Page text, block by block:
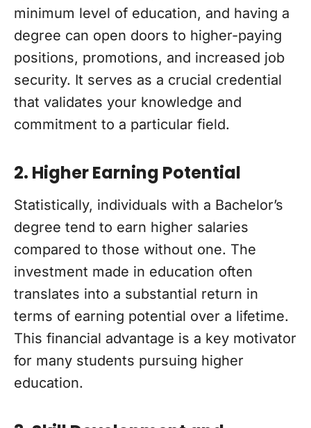
minimum level of education, and having a
degree can open doors to higher-paying
positions, promotions, and increased job
security. It serves as a crucial credential
that validates your knowledge and
commitment to a particular field.
2. Higher Earning Potential
Statistically, individuals with a Bachelor’s
degree tend to earn higher salaries
compared to those without one. The
investment made in education often
translates into a substantial return in
terms of earning potential over a lifetime.
This financial advantage is a key motivator
for many students pursuing higher
education.